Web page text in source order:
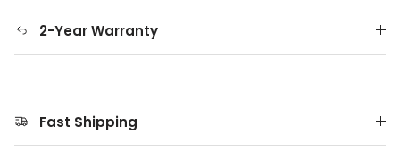
2-Year Warranty
Fast Shipping